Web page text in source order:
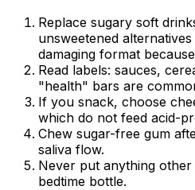
Replace sugary soft
unsweetened
damaging format
Read labels: sauces,
"health" bars are
If you snack, choose
which do not feed acid-
Chew sugar-free gum
saliva flow.
Never put anything
bedtime bottle.